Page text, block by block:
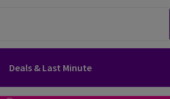
Deals & Last Minute